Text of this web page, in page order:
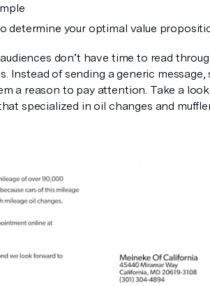
determine your optimal value
don’t have time to read
Instead of sending a generic
a reason to pay attention. Take a
specialized in oil changes and